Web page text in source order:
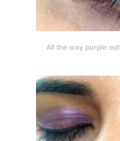
All the way purple